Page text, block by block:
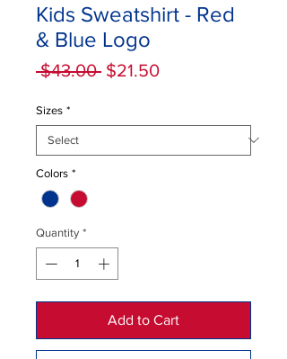
Kids Sweatshirt - Red
& Blue Logo
$43.00 Regular
$21.50Sale
Sizes *
Colors *
Quantity *
Add to Cart